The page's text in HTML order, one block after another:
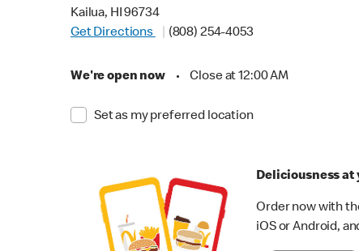
Kailua, HI 96734
Get Directions
(808) 254-4053
We're open now • Close at 12:00 AM
Set as my preferred location
Deliciousness
Order now with
iOS or Android,